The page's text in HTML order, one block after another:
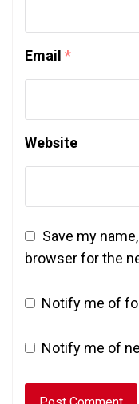
Email *
Website
Save my
browser for the
Notify me of
Notify me of